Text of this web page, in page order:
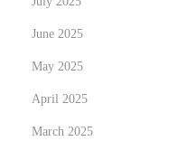
June 2025
May 2025
April 2025
March 2025